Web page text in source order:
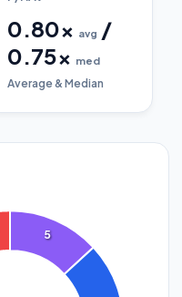
0.80x avg /
0.75x med
Average & Median
5